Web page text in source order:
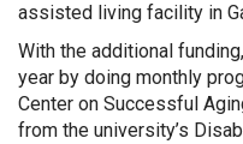
assisted living facility in
With the additional
year by doing monthly
Center on Successful
from the university’s